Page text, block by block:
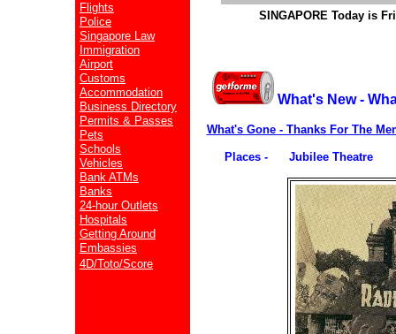
Flights
Police
Singapore Law
Immigration
Airport
Customs
Accommodation
Business Directory
Permits & Passes
Pets
Schools
Vehicles
Bank ATMs
Banks
24-hour Outlets
Hospitals
Getting Around
Embassies
4D/Toto/Score
SINGAPORE Today is
What's New -
What's Gone - Thanks For The
Places - Jubilee Theatre